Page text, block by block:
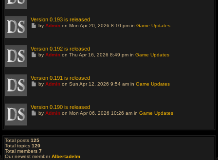
l
a
s
s
Version 0.193 is released
G
l
a
s
s
by Adminon Mon Apr 20, 2026 8:10 pm in Game Updates
Version 0.192 is released
G
l
a
s
s
by Adminon Thu Apr 16, 2026 8:49 pm in Game Updates
Version 0.191 is released
G
l
a
s
o
s
t
by Adminon Sun Apr 12, 2026 9:54 am in Game Updates
Version 0.190 is released
G
o
l
a
s
t
p
by Adminon Mon Apr 06, 2026 10:26 am in Game Updates
Total posts 125
Total topics 120
Total members 7
Our newest memberAlbertadelm